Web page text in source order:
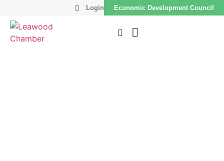
Login Economic Development Council